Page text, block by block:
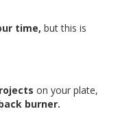
time, but this is
on your plate,
burner.